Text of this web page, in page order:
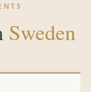
Sweden